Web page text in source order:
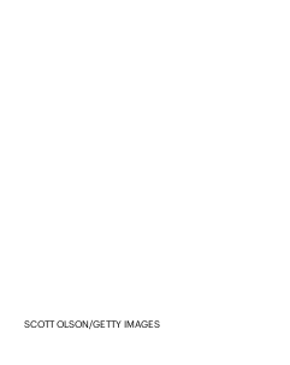
SCOTT OLSON/GETTY IMAGES